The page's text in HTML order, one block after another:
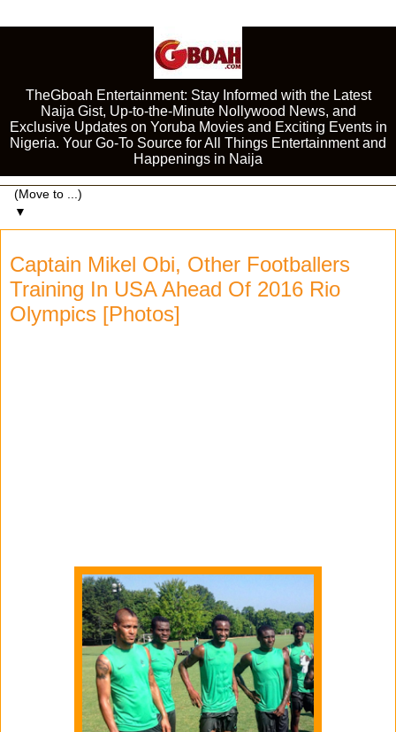
TheGboah Entertainment: Stay Informed with the Latest
Naija Gist, Up-to-the-Minute Nollywood News, and
Exclusive Updates on Yoruba Movies and Exciting Events in
Nigeria. Your Go-To Source for All Things Entertainment and
Happenings in Naija
▼
Captain Mikel Obi, Other Footballers
Training In USA Ahead Of 2016 Rio
Olympics [Photos]